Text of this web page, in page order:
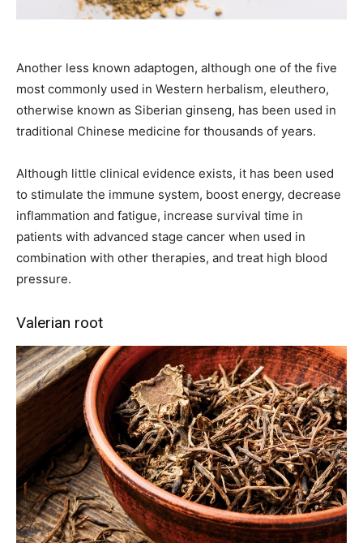
Another less known adaptogen, although one of the five
most commonly used in Western herbalism, eleuthero,
otherwise known as Siberian ginseng, has been used in
traditional Chinese medicine for thousands of years.
Although little clinical evidence exists, it has been used
to stimulate the immune system, boost energy, decrease
inflammation and fatigue, increase survival time in
patients with advanced stage cancer when used in
combination with other therapies, and treat high blood
pressure.
Valerian root